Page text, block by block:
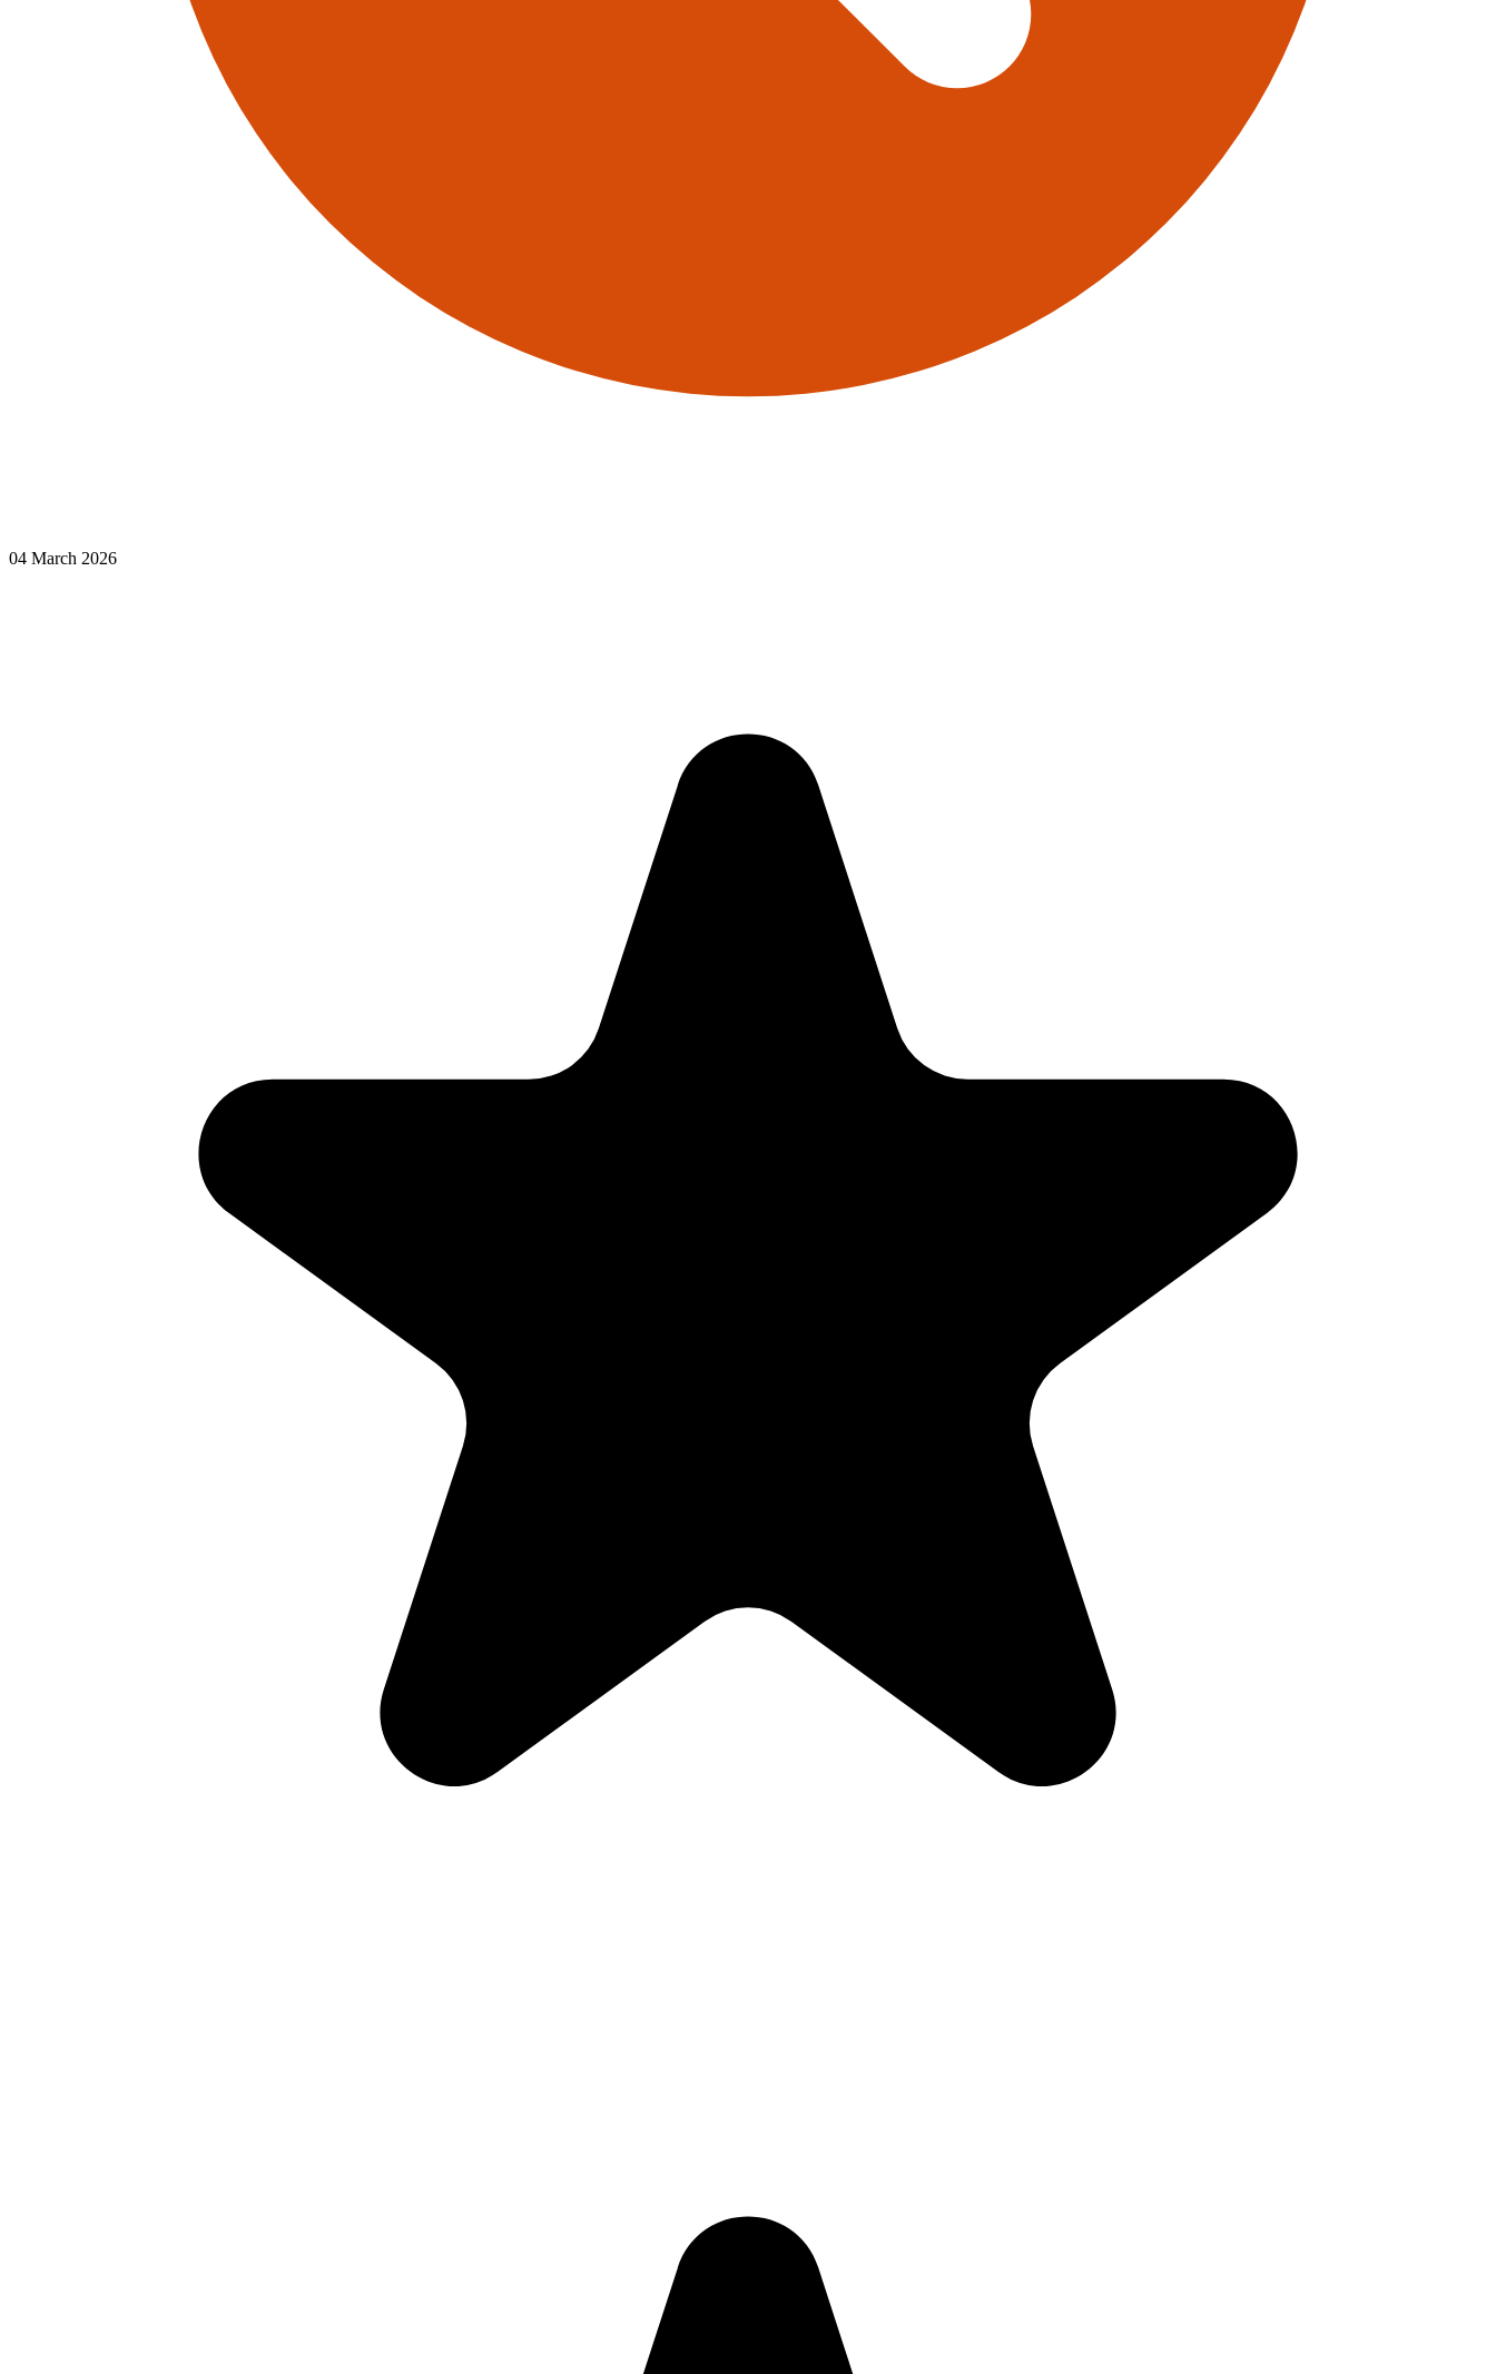
04 March 2026